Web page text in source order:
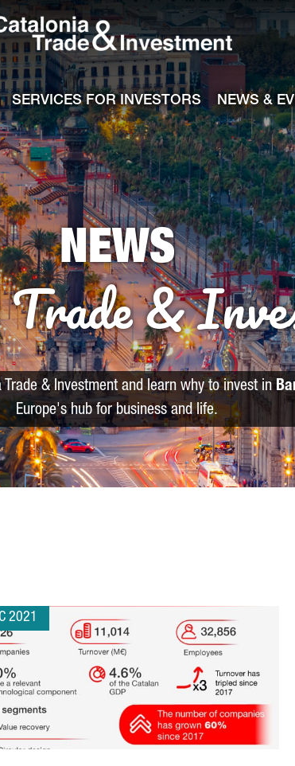
SERVICES FOR INVESTORS NEWS &
NEWS
&
& Investment and learn why to invest in
Europe's hub for business and life.
2021